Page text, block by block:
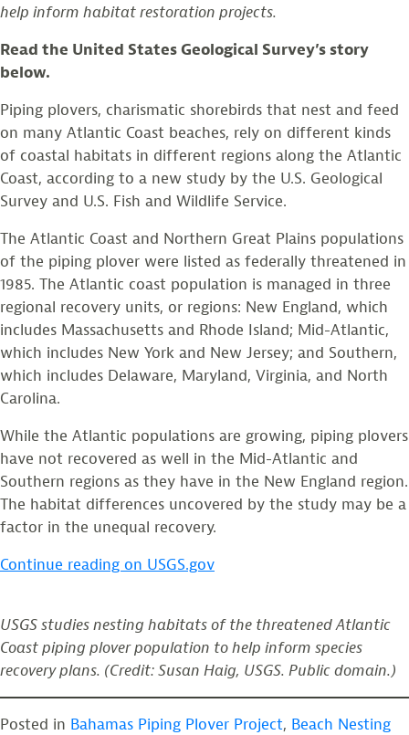
help inform habitat restoration projects.
Read the United States Geological Survey’s story
below.
Piping plovers, charismatic shorebirds that nest and feed
on many Atlantic Coast beaches, rely on different kinds
of coastal habitats in different regions along the Atlantic
Coast, according to a new study by the U.S. Geological
Survey and U.S. Fish and Wildlife Service.
The Atlantic Coast and Northern Great Plains populations
of the piping plover were listed as federally threatened in
1985. The Atlantic coast population is managed in three
regional recovery units, or regions: New England, which
includes Massachusetts and Rhode Island; Mid-Atlantic,
which includes New York and New Jersey; and Southern,
which includes Delaware, Maryland, Virginia, and North
Carolina.
While the Atlantic populations are growing, piping plovers
have not recovered as well in the Mid-Atlantic and
Southern regions as they have in the New England region.
The habitat differences uncovered by the study may be a
factor in the unequal recovery.
Continue reading on USGS.gov
USGS studies nesting habitats of the threatened Atlantic
Coast piping plover population to help inform species
recovery plans. (Credit: Susan Haig, USGS. Public domain.)
Posted in Bahamas Piping Plover Project, Beach Nesting